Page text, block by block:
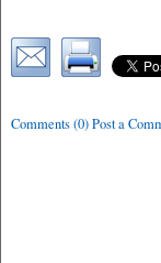
Comments (0) Post a